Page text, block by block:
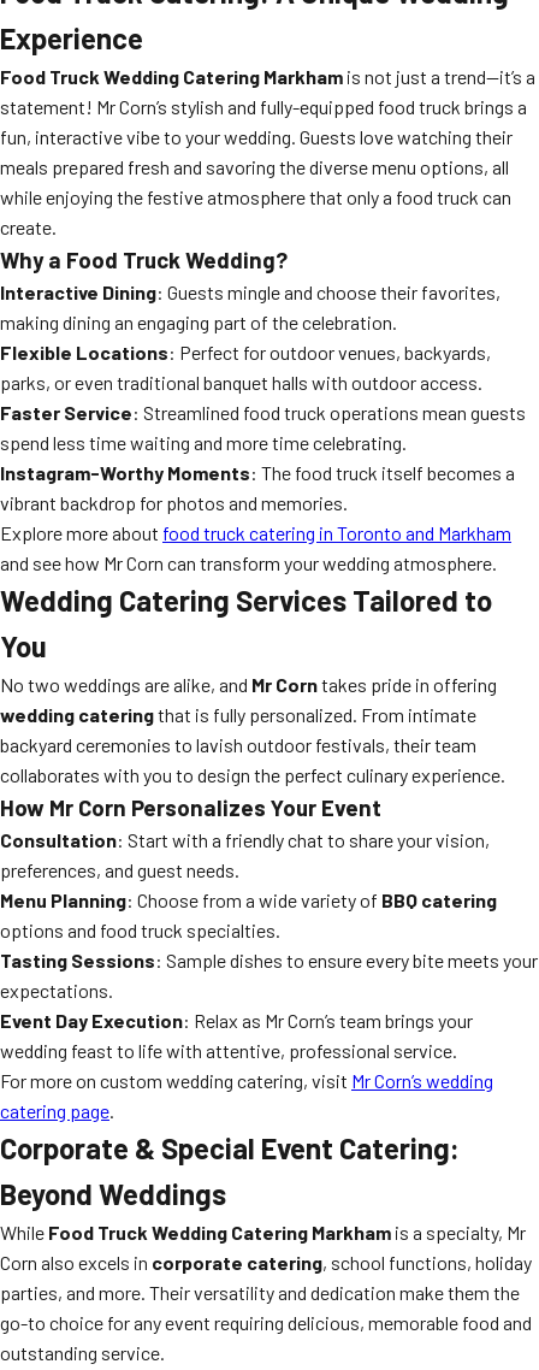
Experience
Food Truck Wedding Catering Markham is not just a trend—it’s a
statement! Mr Corn’s stylish and fully-equipped food truck brings a
fun, interactive vibe to your wedding. Guests love watching their
meals prepared fresh and savoring the diverse menu options, all
while enjoying the festive atmosphere that only a food truck can
create.
Why a Food Truck Wedding?
Interactive Dining: Guests mingle and choose their favorites,
making dining an engaging part of the celebration.
Flexible Locations: Perfect for outdoor venues, backyards,
parks, or even traditional banquet halls with outdoor access.
Faster Service: Streamlined food truck operations mean guests
spend less time waiting and more time celebrating.
Instagram-Worthy Moments: The food truck itself becomes a
vibrant backdrop for photos and memories.
Explore more about food truck catering in Toronto and Markham
and see how Mr Corn can transform your wedding atmosphere.
Wedding Catering Services Tailored to
You
No two weddings are alike, and Mr Corntakes pride in offering
wedding cateringthat is fully personalized. From intimate
backyard ceremonies to lavish outdoor festivals, their team
collaborates with you to design the perfect culinary experience.
How Mr Corn Personalizes Your Event
Consultation: Start with a friendly chat to share your vision,
preferences, and guest needs.
Menu Planning: Choose from a wide variety of BBQ catering
options and food truck specialties.
Tasting Sessions: Sample dishes to ensure every bite meets your
expectations.
Event Day Execution: Relax as Mr Corn’s team brings your
wedding feast to life with attentive, professional service.
For more on custom wedding catering, visit Mr Corn’s wedding
catering page.
Corporate & Special Event Catering:
Beyond Weddings
While Food Truck Wedding Catering Markham is a specialty, Mr
Corn also excels in corporate catering, school functions, holiday
parties, and more. Their versatility and dedication make them the
go-to choice for any event requiring delicious, memorable food and
outstanding service.